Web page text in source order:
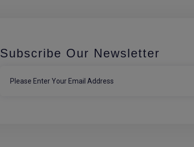
Subscribe Our Newsletter